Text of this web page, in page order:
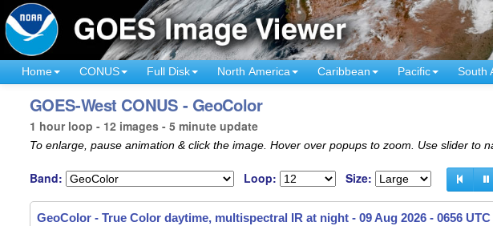
Home CONUS Full Disk North America Caribbean Pacific South
GOES-West CONUS - GeoColor
1 hour loop - 12 images - 5 minute update
To enlarge, pause animation & click the image. Hover over popups to zoom. Use slider to
Band: Loop: Size:
GeoColor - True Color daytime, multispectral IR at night - 09 Aug 2026 - 0606 UTC